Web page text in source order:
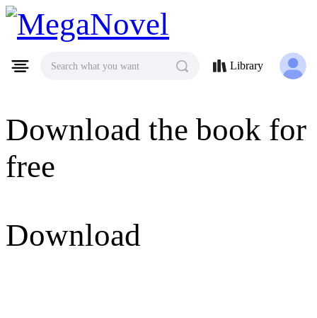
MegaNovel
Download the book for
free
Download
Search what you want Library